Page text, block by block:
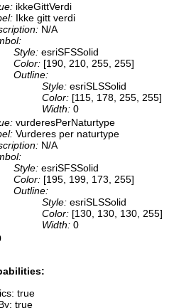
ikkeGittVerdi
Ikke gitt verdi
N/A
Style: esriSFSSolid
Color: [190, 210, 255, 255]
Outline:
Style: esriSLSSolid
Color: [115, 178, 255, 255]
Width: 0
vurderesPerNaturtype
Vurderes per naturtype
N/A
Style: esriSFSSolid
Color: [195, 199, 173, 255]
Outline:
Style: esriSLSSolid
Color: [130, 130, 130, 255]
Width: 0
true
true